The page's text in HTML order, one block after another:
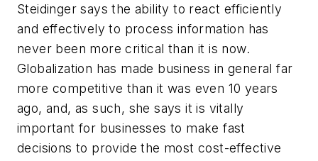
Steidinger says the ability to react efficiently
and effectively to process information has
never been more critical than it is now.
Globalization has made business in general far
more competitive than it was even 10 years
ago, and, as such, she says it is vitally
important for businesses to make fast
decisions to provide the most cost-effective